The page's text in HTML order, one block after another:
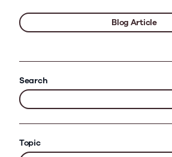
Blog Article
Search
Topic